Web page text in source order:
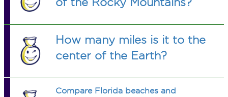
How many miles is it to the
center of the Earth?
Compare Florida beaches and